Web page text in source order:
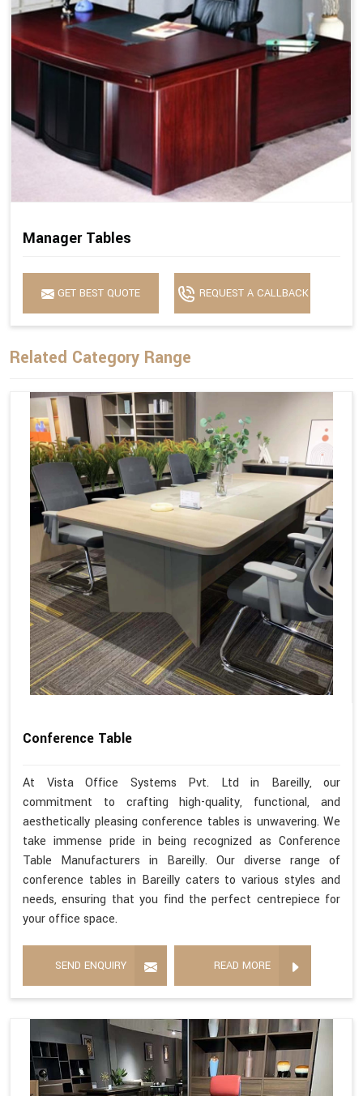
Manager Tables
GET BEST QUOTE REQUEST A CALLBACK
Related Category Range
Conference Table
At Vista Office Systems Pvt. Ltd in Bareilly, our
commitment to crafting high-quality, functional, and
aesthetically pleasing conference tables is unwavering. We
take immense pride in being recognized as Conference
Table Manufacturers in Bareilly. Our diverse range of
conference tables in Bareilly caters to various styles and
needs, ensuring that you find the perfect centrepiece for
your office space.
SEND ENQUIRY READ MORE